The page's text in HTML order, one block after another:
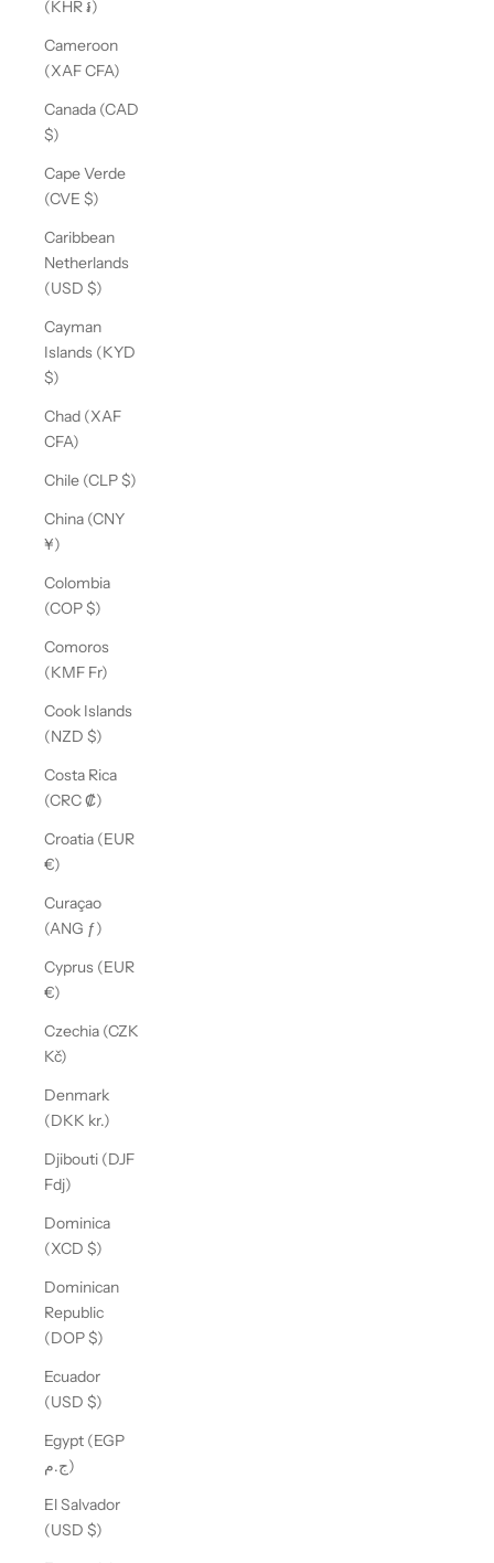
(KHR ៛)
Cameroon
(XAF CFA)
Canada (CAD
$)
Cape Verde
(CVE $)
Caribbean
Netherlands
(USD $)
Cayman
Islands (KYD
$)
Chad (XAF
CFA)
Chile (CLP $)
China (CNY
¥)
Colombia
(COP $)
Comoros
(KMF Fr)
Cook Islands
(NZD $)
Costa Rica
(CRC ₡)
Croatia (EUR
€)
Curaçao
(ANG ƒ)
Cyprus (EUR
€)
Czechia (CZK
Kč)
Denmark
(DKK kr.)
Djibouti (DJF
Fdj)
Dominica
(XCD $)
Dominican
Republic
(DOP $)
Ecuador
(USD $)
Egypt (EGP
ج.م)
El Salvador
(USD $)